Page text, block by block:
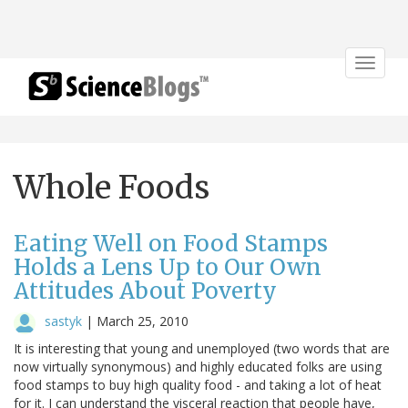
Toggle
Whole Foods
Eating Well on Food Stamps
Holds a Lens Up to Our Own
Attitudes About Poverty
sastyk | March 25, 2010
It is interesting that young and unemployed (two words that are
now virtually synonymous) and highly educated folks are using
food stamps to buy high quality food - and taking a lot of heat
for it. I can understand the visceral reaction that people have,